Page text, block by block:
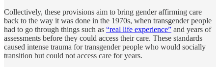
Collectively, these provisions aim to bring gender affirming care
back to the way it was done in the 1970s, when transgender people
had to go through things such as “real life experience” and years of
assessments before they could access their care. These standards
caused intense trauma for transgender people who would socially
transition but could not access care for years.